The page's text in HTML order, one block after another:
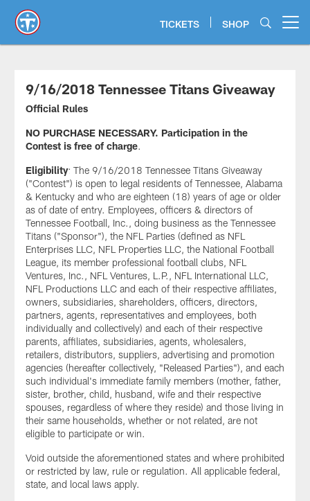
main
content
TICKETS SHOP
9/16/2018 Tennessee Titans Giveaway
Official Rules
NO PURCHASE NECESSARY. Participation in the
Contest is free of charge.
Eligibility: The 9/16/2018 Tennessee Titans Giveaway
("Contest") is open to legal residents of Tennessee, Alabama
& Kentucky and who are eighteen (18) years of age or older
as of date of entry. Employees, officers & directors of
Tennessee Football, Inc., doing business as the Tennessee
Titans ("Sponsor"), the NFL Parties (defined as NFL
Enterprises LLC, NFL Properties LLC, the National Football
League, its member professional football clubs, NFL
Ventures, Inc., NFL Ventures, L.P., NFL International LLC,
NFL Productions LLC and each of their respective affiliates,
owners, subsidiaries, shareholders, officers, directors,
partners, agents, representatives and employees, both
individually and collectively) and each of their respective
parents, affiliates, subsidiaries, agents, wholesalers,
retailers, distributors, suppliers, advertising and promotion
agencies (hereafter collectively, "Released Parties"), and each
such individual's immediate family members (mother, father,
sister, brother, child, husband, wife and their respective
spouses, regardless of where they reside) and those living in
their same households, whether or not related, are not
eligible to participate or win.
Void outside the aforementioned states and where prohibited
or restricted by law, rule or regulation. All applicable federal,
state, and local laws apply.